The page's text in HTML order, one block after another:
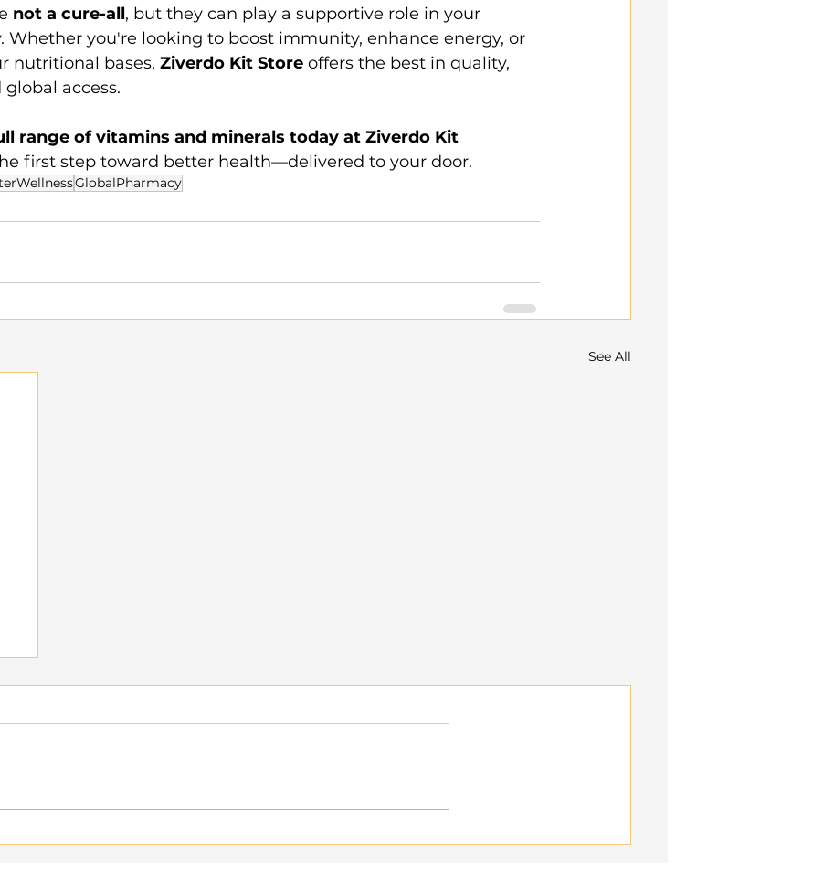
not a cure-all, but they can play a supportive role in your
Whether you're looking to boost immunity, enhance energy, or
nutritional bases, Ziverdo Kit Store offers the best in quality,
access.
range of vitamins and minerals today at Ziverdo Kit
first step toward better health—delivered to your door.
GlobalPharmacy
See All